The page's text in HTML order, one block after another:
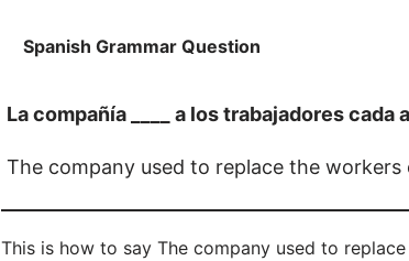
Spanish Grammar Question
La compañía ____ a los trabajadores cada
The company used to replace the workers
This is how to say The company used to